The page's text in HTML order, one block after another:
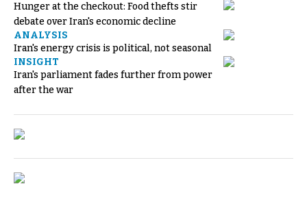
Hunger at the checkout: Food thefts stir
debate over Iran's economic decline
ANALYSIS
Iran's energy crisis is political, not seasonal
INSIGHT
Iran's parliament fades further from power
after the war